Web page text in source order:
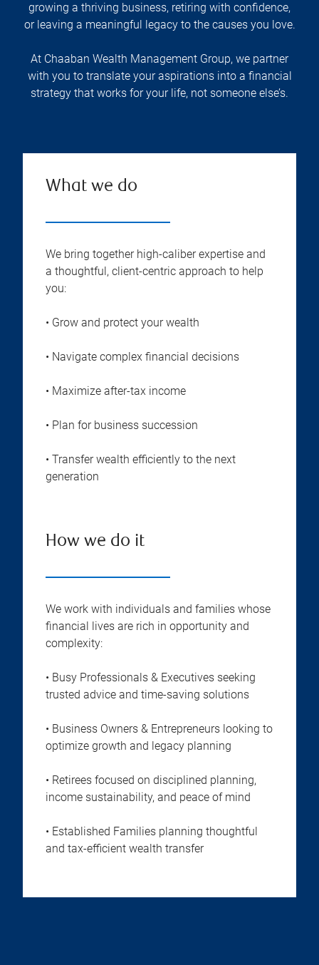
growing a thriving business, retiring with confidence,
or leaving a meaningful legacy to the causes you love.
At Chaaban Wealth Management Group, we partner
with you to translate your aspirations into a financial
strategy that works for your life, not someone else’s.
What we do
We bring together high-caliber expertise and
a thoughtful, client-centric approach to help
you:
• Grow and protect your wealth
• Navigate complex financial decisions
• Maximize after-tax income
• Plan for business succession
• Transfer wealth efficiently to the next
generation
How we do it
We work with individuals and families whose
financial lives are rich in opportunity and
complexity:
• Busy Professionals & Executives seeking
trusted advice and time-saving solutions
• Business Owners & Entrepreneurs looking to
optimize growth and legacy planning
• Retirees focused on disciplined planning,
income sustainability, and peace of mind
• Established Families planning thoughtful
and tax-efficient wealth transfer